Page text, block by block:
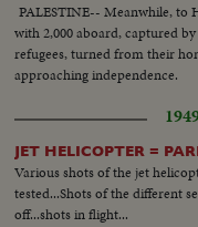
PALESTINE-- Meanwhile, to
with 2,000 aboard, captured
refugees, turned from their
approaching independence.
JET HELICOPTER =
Various shots of the jet
tested...Shots of the different
off...shots in flight...